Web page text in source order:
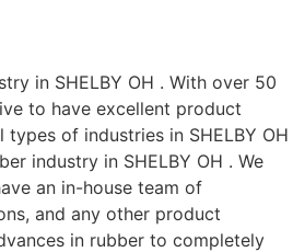
in SHELBY OH . With over 50
to have excellent product
of industries in SHELBY OH
industry in SHELBY OH . We
an in-house team of
and any other product
in rubber to completely